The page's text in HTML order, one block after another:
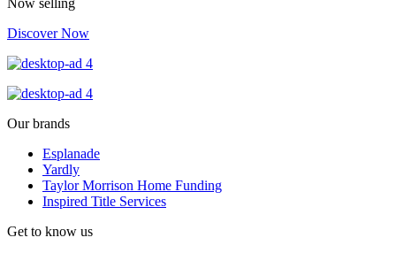
Now selling
Discover Now
Our brands
Esplanade
Yardly
Taylor Morrison Home Funding
Inspired Title Services
Get to know us